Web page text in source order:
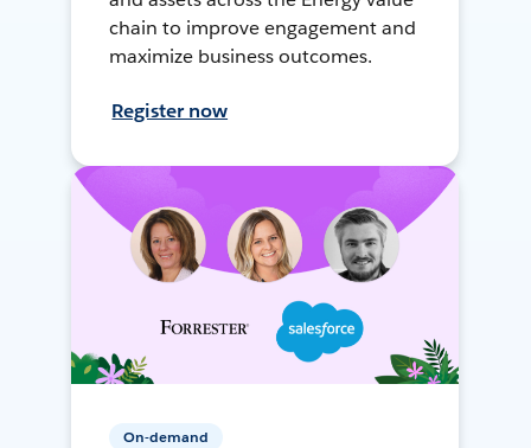
chain to improve engagement and
maximize business outcomes.
Register now
On-demand